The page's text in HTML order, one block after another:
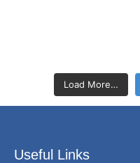
Load More…
Useful Links